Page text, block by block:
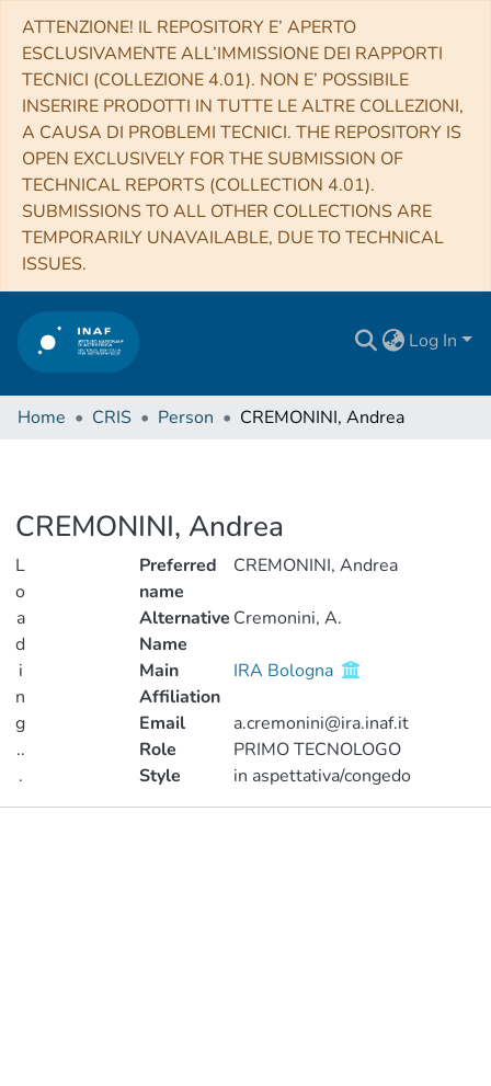
ATTENZIONE! IL REPOSITORY E’ APERTO
ESCLUSIVAMENTE ALL’IMMISSIONE DEI RAPPORTI
TECNICI (COLLEZIONE 4.01). NON E’ POSSIBILE
INSERIRE PRODOTTI IN TUTTE LE ALTRE COLLEZIONI,
A CAUSA DI PROBLEMI TECNICI. THE REPOSITORY IS
OPEN EXCLUSIVELY FOR THE SUBMISSION OF
TECHNICAL REPORTS (COLLECTION 4.01).
SUBMISSIONS TO ALL OTHER COLLECTIONS ARE
TEMPORARILY UNAVAILABLE, DUE TO TECHNICAL
ISSUES.
Log In
Home CRIS Person CREMONINI, Andrea
CREMONINI, Andrea
L
o
a
d
i
n
g
..
.
Loading...
Preferred
name
CREMONINI, Andrea
Alternative
Name
Cremonini, A.
Main
Affiliation
IRA Bologna
Email
a.cremonini@ira.inaf.it
Role
PRIMO TECNOLOGO
Style
in aspettativa/congedo